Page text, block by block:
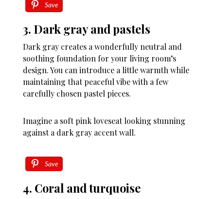
Save
3. Dark gray and pastels
Dark gray creates a wonderfully neutral and
soothing foundation for your living room’s
design. You can introduce a little warmth while
maintaining that peaceful vibe with a few
carefully chosen pastel pieces.
Imagine a soft pink loveseat looking stunning
against a dark gray accent wall.
Save
4. Coral and turquoise